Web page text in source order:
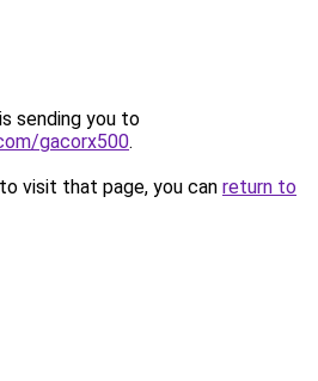
sending you to
gacorx500.
visit that page, you can return to